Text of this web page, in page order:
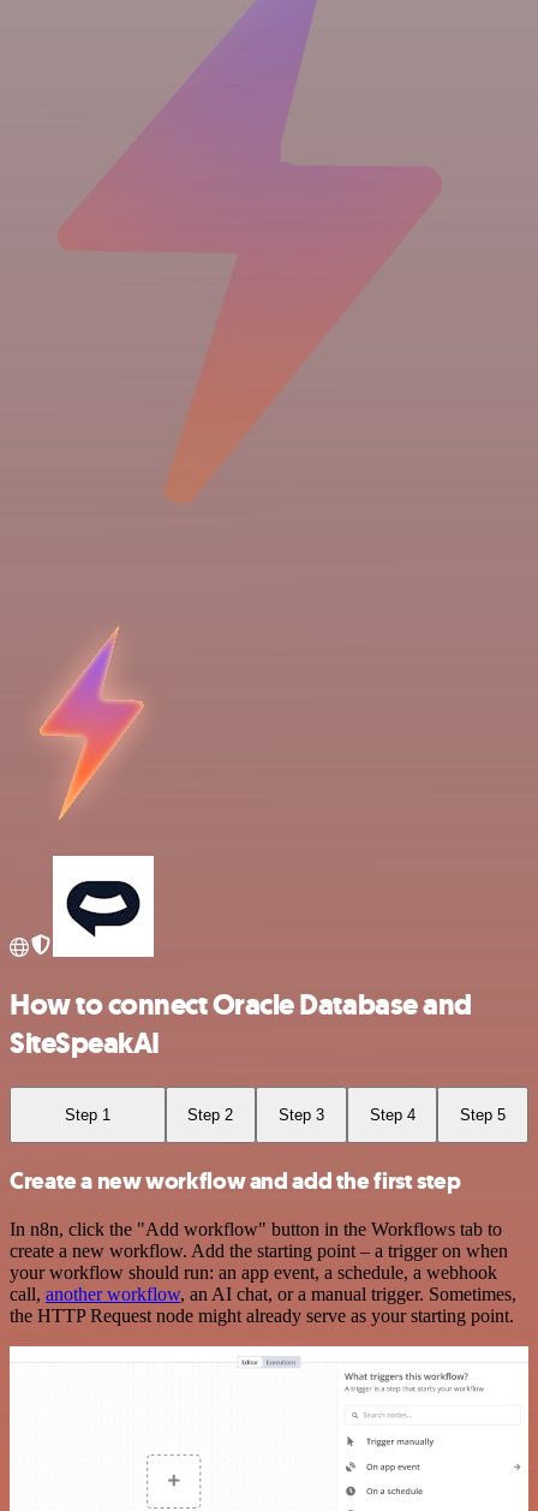
How to connect Oracle Database and
SiteSpeakAI
Step 1 Step 2 Step 3 Step 4 Step 5
Create a new workflow and add the first step
In n8n, click the "Add workflow" button in the Workflows tab to
create a new workflow. Add the starting point – a trigger on when
your workflow should run: an app event, a schedule, a webhook
call, another workflow, an AI chat, or a manual trigger. Sometimes,
the HTTP Request node might already serve as your starting point.